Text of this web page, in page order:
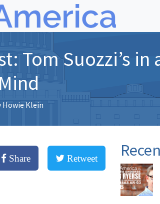
Tom Suozzi’s in
Mind
Howie Klein
Share Retweet